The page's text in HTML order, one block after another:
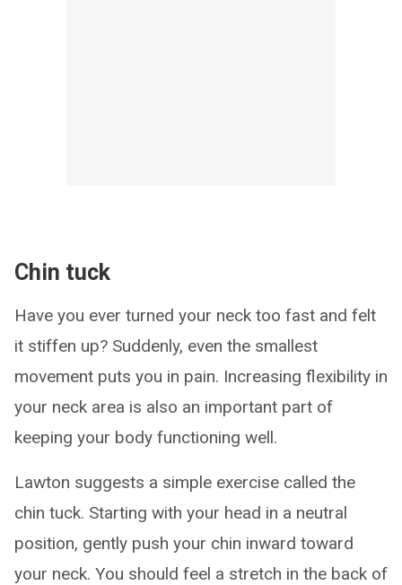
Chin tuck
Have you ever turned your neck too fast and felt
it stiffen up? Suddenly, even the smallest
movement puts you in pain. Increasing flexibility in
your neck area is also an important part of
keeping your body functioning well.
Lawton suggests a simple exercise called the
chin tuck. Starting with your head in a neutral
position, gently push your chin inward toward
your neck. You should feel a stretch in the back of